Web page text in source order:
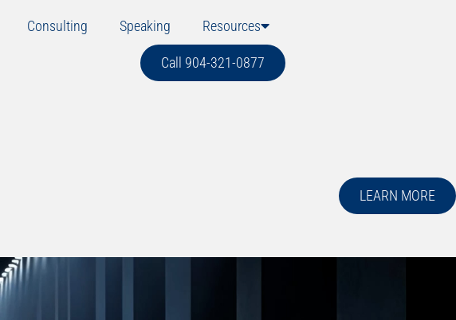
Consulting Speaking Resources
Call 904-321-0877
LEARN MORE